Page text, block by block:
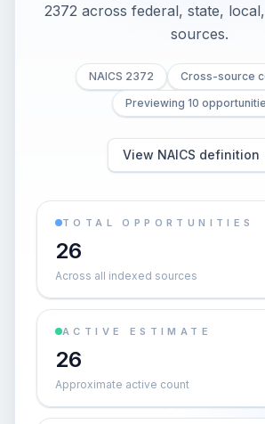
2372 across federal, state,
sources.
NAICS 2372
Cross-source
Previewing 10
View NAICS definition
TOTAL OPPORTUNITIES
26
Across all indexed sources
ACTIVE ESTIMATE
26
Approximate active count